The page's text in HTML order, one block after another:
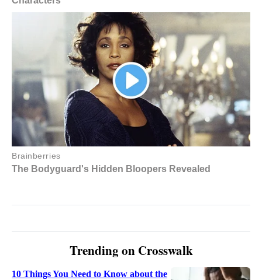
Trending on Crosswalk
10 Things You Need to Know about the